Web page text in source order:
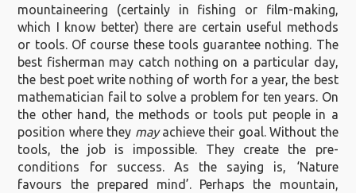
mountaineering (certainly in fishing or film-making,
which I know better) there are certain useful methods
or tools. Of course these tools guarantee nothing. The
best fisherman may catch nothing on a particular day,
the best poet write nothing of worth for a year, the best
mathematician fail to solve a problem for ten years. On
the other hand, the methods or tools put people in a
position where they mayachieve their goal. Without the
tools, the job is impossible. They create the pre-
conditions for success. As the saying is, ‘Nature
favours the prepared mind’. Perhaps the mountain,